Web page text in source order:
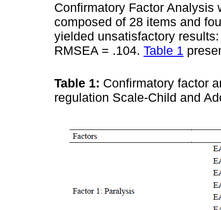
Confirmatory Factor Analysis
composed of 28 items and
yielded unsatisfactory
RMSEA = .104. Table 1
Table 1: Confirmatory factor
regulation Scale-Child and